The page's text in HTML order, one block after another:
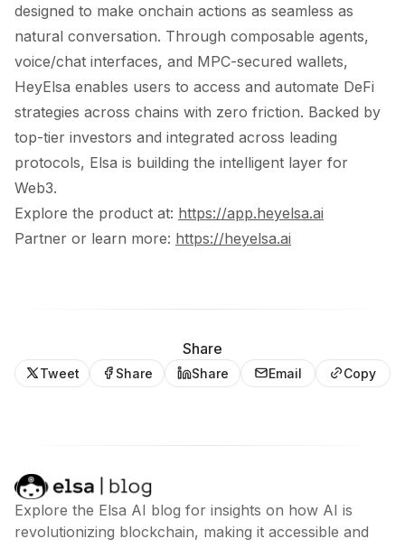
designed to make onchain actions as seamless as
natural conversation. Through composable agents,
voice/chat interfaces, and MPC-secured wallets,
HeyElsa enables users to access and automate DeFi
strategies across chains with zero friction. Backed by
top-tier investors and integrated across leading
protocols, Elsa is building the intelligent layer for
Web3.
Explore the product at: https://app.heyelsa.ai
Partner or learn more: https://heyelsa.ai
Share
Tweet Share Share Email Copy
Explore the Elsa AI blog for insights on how AI is
revolutionizing blockchain, making it accessible and